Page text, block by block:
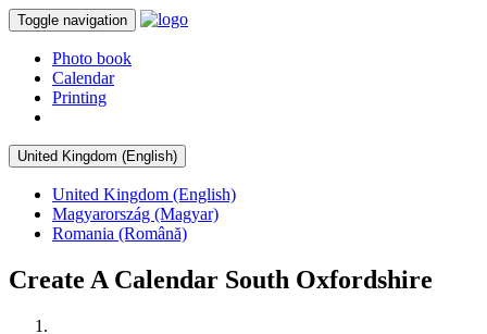
Toggle navigation
Photo book
Calendar
Printing
United Kingdom (English)
United Kingdom (English)
Magyarország (Magyar)
Romania (Română)
Create A Calendar South Oxfordshire